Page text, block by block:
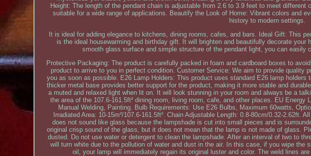
Height: The length of the pendant chain is adjustable from 2.6 to 3.9 feet to meet
suitable for a wide range of applications. Beautify the Look of Home: Vibrant colors and
history to modern settings.
It is ideal for adding elegance to kitchens, dining rooms, cafes, and bars. Ideal Gift: This
is the ideal housewarming and birthday gift. It will brighten and beautifully decorate
smooth glass surface and simple structure of the pendant light, you can easily
Protective Packaging: The product is carefully packed in foam and cardboard boxes to
product to arrive to you in perfect condition. Customer Service: We aim to provide quality
you as soon as possible. E26 Lamp Holders: This product uses standard E26 lamp
thicker metal base provides better support for the product, making it more stable and
a muted and relaxed light when lit on. It will look stunning in your room and always be a
the area of the 107.6-161.5ft² dining room, living room, cafe, and other places. EU
Manual Welding, Painting. Bulb Requirements: Use E26 Bulbs, Maximum 60watts,
Irradiated Area: 10-15m²/107.6-161.5ft². Chain Adjustable Length: 0.8-80cm/0.32-2.62ft.
does not sound like glass because the lampshade is cut into small pieces and is
original crisp sound of the glass, but it does not mean that the lamp is not made of glass.
dusted. Do not use water or detergent to clean the lampshade. After an interval of two to
will turn white due to the pollution of water and dust in the air. In this case, if you wipe the
oil, your lamp will immediately regain its original luster and color. The weld lines